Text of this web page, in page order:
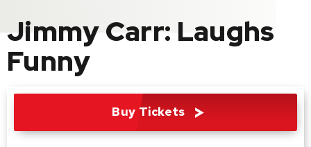
Jimmy Carr: Laughs
Funny
Buy Tickets